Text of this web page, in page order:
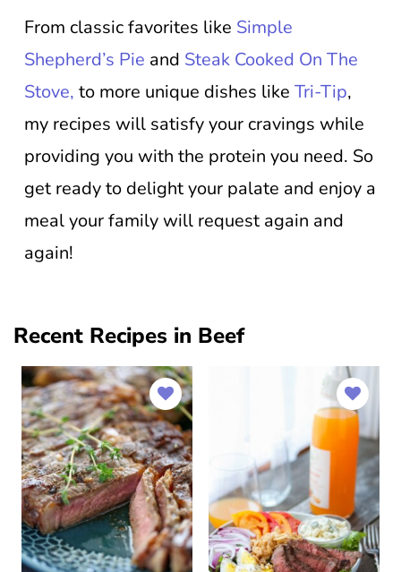
From classic favorites like Simple
Shepherd’s Pie and Steak Cooked On The
Stove, to more unique dishes like Tri-Tip,
my recipes will satisfy your cravings while
providing you with the protein you need. So
get ready to delight your palate and enjoy a
meal your family will request again and
again!
Recent Recipes in Beef